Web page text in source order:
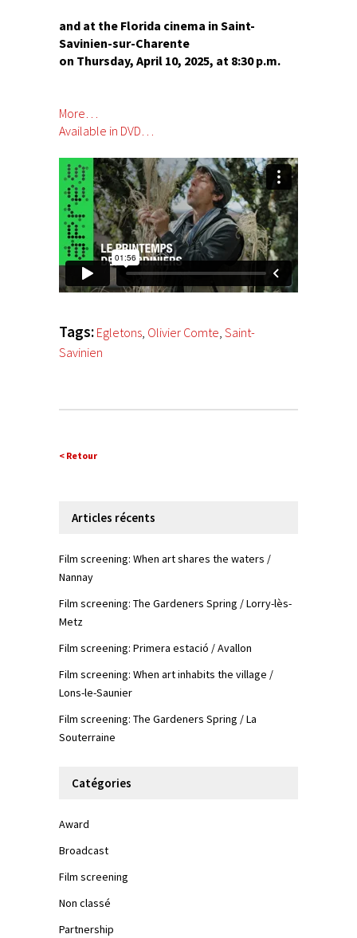
and at the Florida cinema in Saint-
Savinien-sur-Charente
on Thursday, April 10, 2025, at 8:30 p.m.
More…
Available in DVD…
Tags: Egletons, Olivier Comte, Saint-
Savinien
< Retour
Articles récents
Film screening: When art shares the waters /
Nannay
Film screening: The Gardeners Spring / Lorry-lès-
Metz
Film screening: Primera estació / Avallon
Film screening: When art inhabits the village /
Lons-le-Saunier
Film screening: The Gardeners Spring / La
Souterraine
Catégories
Award
Broadcast
Film screening
Non classé
Partnership